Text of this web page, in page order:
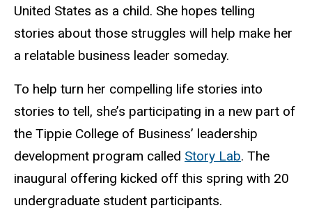
United States as a child. She hopes telling
stories about those struggles will help make her
a relatable business leader someday.
To help turn her compelling life stories into
stories to tell, she’s participating in a new part of
the Tippie College of Business’ leadership
development program called Story Lab. The
inaugural offering kicked off this spring with 20
undergraduate student participants.